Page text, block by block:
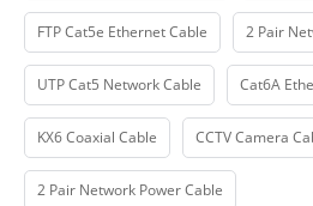
FTP Cat5e Ethernet Cable 2 Pair
UTP Cat5 Network Cable Cat6A
KX6 Coaxial Cable CCTV Camera
2 Pair Network Power Cable